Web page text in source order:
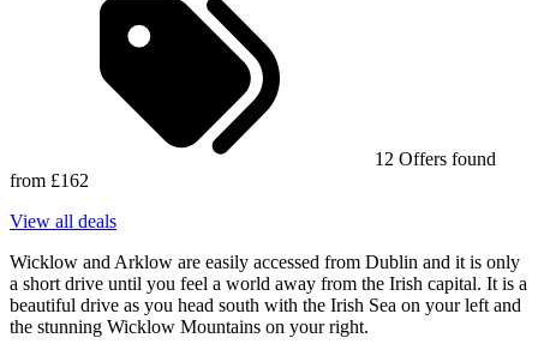
12 Offers found
from £162
View all deals
Wicklow and Arklow are easily accessed from Dublin and it is only
a short drive until you feel a world away from the Irish capital. It is a
beautiful drive as you head south with the Irish Sea on your left and
the stunning Wicklow Mountains on your right.